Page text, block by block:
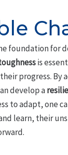
foundation for
is
progress. By
develop a
to adapt, one
learn, their